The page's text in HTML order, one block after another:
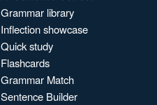
Grammar library
Inflection showcase
Quick study
Flashcards
Grammar Match
Sentence Builder